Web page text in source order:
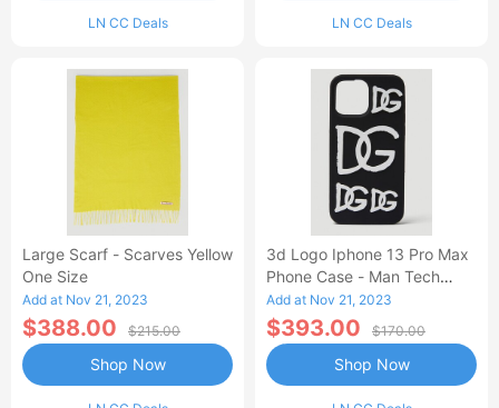
LN CC Deals LN CC Deals
Large Scarf - Scarves Yellow
One Size
Add at Nov 21, 2023
$388.00 $215.00
Shop Now
3d Logo Iphone 13 Pro Max
Phone Case - Man Tech
Black One Size
Add at Nov 21, 2023
$393.00 $170.00
Shop Now